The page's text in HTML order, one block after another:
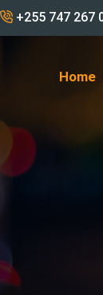
+255 747 267
Home